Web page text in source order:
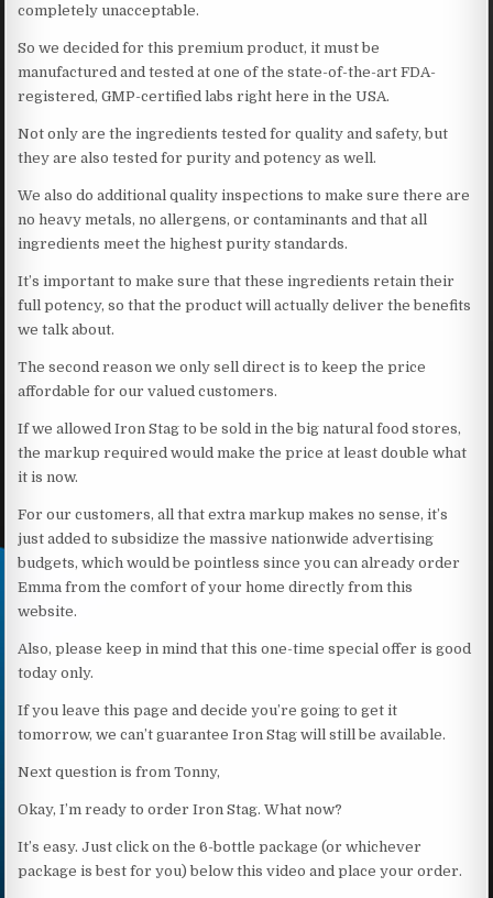
completely unacceptable.
So we decided for this premium product, it must be
manufactured and tested at one of the state-of-the-art FDA-
registered, GMP-certified labs right here in the USA.
Not only are the ingredients tested for quality and safety, but
they are also tested for purity and potency as well.
We also do additional quality inspections to make sure there are
no heavy metals, no allergens, or contaminants and that all
ingredients meet the highest purity standards.
It’s important to make sure that these ingredients retain their
full potency, so that the product will actually deliver the benefits
we talk about.
The second reason we only sell direct is to keep the price
affordable for our valued customers.
If we allowed Iron Stag to be sold in the big natural food stores,
the markup required would make the price at least double what
it is now.
For our customers, all that extra markup makes no sense, it’s
just added to subsidize the massive nationwide advertising
budgets, which would be pointless since you can already order
Emma from the comfort of your home directly from this
website.
Also, please keep in mind that this one-time special offer is good
today only.
If you leave this page and decide you’re going to get it
tomorrow, we can’t guarantee Iron Stag will still be available.
Next question is from Tonny,
Okay, I’m ready to order Iron Stag. What now?
It’s easy. Just click on the 6-bottle package (or whichever
package is best for you) below this video and place your order.